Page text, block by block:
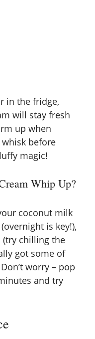
in the fridge,
will stay fresh
up when
before
magic!
Whip Up?
coconut milk
is key!),
chilling the
got some of
worry – pop
and try